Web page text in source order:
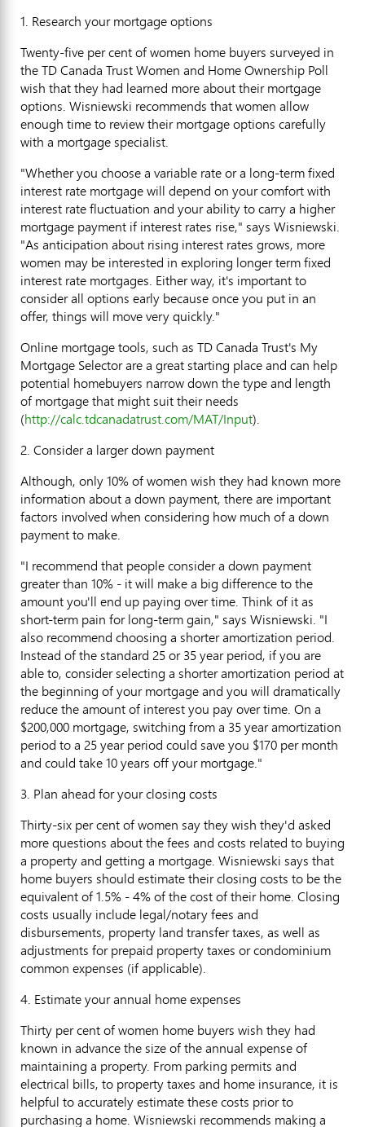
1. Research your mortgage options
Twenty-five per cent of women home buyers surveyed in
the TD Canada Trust Women and Home Ownership Poll
wish that they had learned more about their mortgage
options. Wisniewski recommends that women allow
enough time to review their mortgage options carefully
with a mortgage specialist.
"Whether you choose a variable rate or a long-term fixed
interest rate mortgage will depend on your comfort with
interest rate fluctuation and your ability to carry a higher
mortgage payment if interest rates rise," says Wisniewski.
"As anticipation about rising interest rates grows, more
women may be interested in exploring longer term fixed
interest rate mortgages. Either way, it's important to
consider all options early because once you put in an
offer, things will move very quickly."
Online mortgage tools, such as TD Canada Trust's My
Mortgage Selector are a great starting place and can help
potential homebuyers narrow down the type and length
of mortgage that might suit their needs
(http://calc.tdcanadatrust.com/MAT/Input).
2. Consider a larger down payment
Although, only 10% of women wish they had known more
information about a down payment, there are important
factors involved when considering how much of a down
payment to make.
"I recommend that people consider a down payment
greater than 10% - it will make a big difference to the
amount you'll end up paying over time. Think of it as
short-term pain for long-term gain," says Wisniewski. "I
also recommend choosing a shorter amortization period.
Instead of the standard 25 or 35 year period, if you are
able to, consider selecting a shorter amortization period at
the beginning of your mortgage and you will dramatically
reduce the amount of interest you pay over time. On a
$200,000 mortgage, switching from a 35 year amortization
period to a 25 year period could save you $170 per month
and could take 10 years off your mortgage."
3. Plan ahead for your closing costs
Thirty-six per cent of women say they wish they'd asked
more questions about the fees and costs related to buying
a property and getting a mortgage. Wisniewski says that
home buyers should estimate their closing costs to be the
equivalent of 1.5% - 4% of the cost of their home. Closing
costs usually include legal/notary fees and
disbursements, property land transfer taxes, as well as
adjustments for prepaid property taxes or condominium
common expenses (if applicable).
4. Estimate your annual home expenses
Thirty per cent of women home buyers wish they had
known in advance the size of the annual expense of
maintaining a property. From parking permits and
electrical bills, to property taxes and home insurance, it is
helpful to accurately estimate these costs prior to
purchasing a home. Wisniewski recommends making a